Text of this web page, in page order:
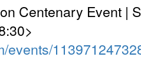
Centenary Event |
events/